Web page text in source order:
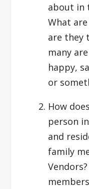
about in
What
are they
many
happy,
or
How
person
and
family